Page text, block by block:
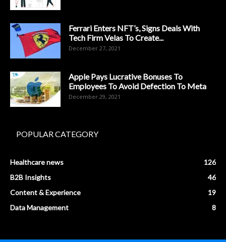
Ferrari Enters NFT’s, Signs Deals With
Tech Firm Velas To Create...
December 27, 2021
Apple Pays Lucrative Bonuses To
Employees To Avoid Defection To Meta
December 29, 2021
POPULAR CATEGORY
Healthcare news
126
B2B Insights
46
Content & Experience
19
Data Management
8